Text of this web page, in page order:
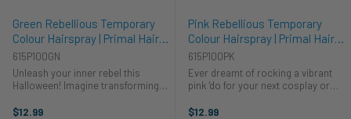
Green Rebellious Temporary
Colour Hairspray | Primal Hair
Colour | Makeup
615P100GN
Unleash your inner rebel this
Halloween! Imagine transforming
vibrant cyberpunk hero with our
$12.99
Pink Rebellious Temporary
Colour Hairspray | Primal Hair
Colour | Makeup
615P100PK
Ever dreamt of rocking a vibrant
pink 'do for your next cosplay or
pink hairspray from Primal
$12.99